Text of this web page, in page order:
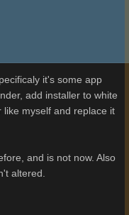
it's some app
add installer to white
myself and replace it
and is not now. Also
altered.